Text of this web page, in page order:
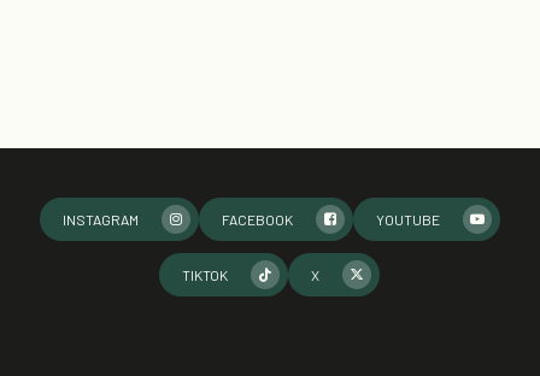
INSTAGRAM FACEBOOK YOUTUBE
TIKTOK X